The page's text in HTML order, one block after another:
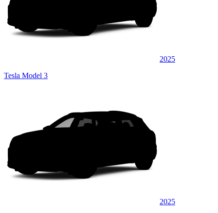
2025
Tesla Model 3
2025